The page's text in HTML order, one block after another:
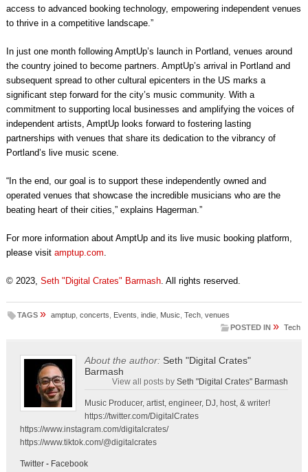
access to advanced booking technology, empowering independent venues
to thrive in a competitive landscape.”
In just one month following AmptUp’s launch in Portland, venues around
the country joined to become partners. AmptUp’s arrival in Portland and
subsequent spread to other cultural epicenters in the US marks a
significant step forward for the city’s music community. With a
commitment to supporting local businesses and amplifying the voices of
independent artists, AmptUp looks forward to fostering lasting
partnerships with venues that share its dedication to the vibrancy of
Portland’s live music scene.
“In the end, our goal is to support these independently owned and
operated venues that showcase the incredible musicians who are the
beating heart of their cities,” explains Hagerman.”
For more information about AmptUp and its live music booking platform,
please visit amptup.com
© 2023, Seth "Digital Crates" Barmash. All rights reserved.
TAGS » amptup, concerts Events indie, Music Tech, venues
POSTED IN » Tech
About the author: Seth "Digital Crates"
Barmash
View all posts bySeth "Digital Crates" Barmash
Music Producer, artist, engineer, DJ, host, & writer!
https://twitter.com/DigitalCrates
https://www.instagram.com/digitalcrates/
https://www.tiktok.com/@digitalcrates
Twitter- Facebook